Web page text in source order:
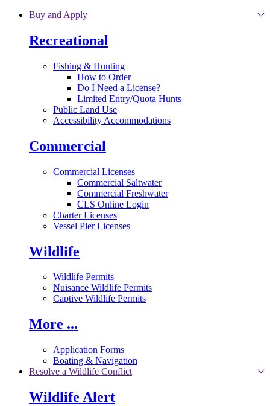
Skip to main content
Buy and Apply
Recreational
Fishing & Hunting
How to Order
Do I Need a License?
Limited Entry/Quota Hunts
Public Land Use
Accessibility Accommodations
Commercial
Commercial Licenses
Commercial Saltwater
Commercial Freshwater
CLS Online Login
Charter Licenses
Vessel Pier Licenses
Wildlife
Wildlife Permits
Nuisance Wildlife Permits
Captive Wildlife Permits
More ...
Application Forms
Boating & Navigation
Resolve a Wildlife Conflict
Wildlife Alert